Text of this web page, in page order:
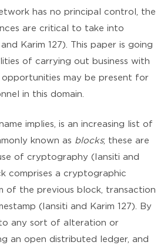
has no principal control, the
are critical to take into
Karim 127). This paper is going
of carrying out business with
may be present for
in this domain.
implies, is an increasing list of
known as blocks; these are
of cryptography (Iansiti and
comprises a cryptographic
of the previous block, transaction
(Iansiti and Karim 127). By
any sort of alteration or
an open distributed ledger, and